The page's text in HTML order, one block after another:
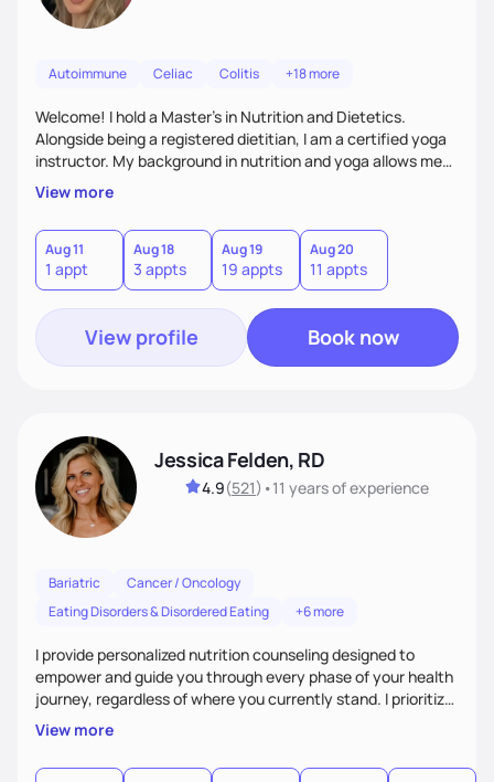
Autoimmune Celiac Colitis +18 more
Welcome! I hold a Master's in Nutrition and Dietetics.
Alongside being a registered dietitian, I am a certified yoga
instructor. My background in nutrition and yoga allows me
to take a very holistic and individualized approach to
therapy. My philosophy is to encompass the whole person
(mind and body) and within my treatment modality. I am
here to support and empower you with the utmost empathy
and compassion on your journey to figuring out and treating
the root cause of your health issues!
View more
Aug 11
1 appt
Aug 18
3 appts
Aug 19
19 appts
Aug 20
11 appts
View profile Book now
Jessica Felden, RD
4.9(521) •11 yearsof experience
Bariatric
Cancer / Oncology
Eating Disorders & Disordered Eating
+6 more
I provide personalized nutrition counseling designed to
empower and guide you through every phase of your health
journey, regardless of where you currently stand. I prioritize
making the process as fun and smooth as possible and
creating a judgement free zone. We will work together to
think of creative ways for you to overcome those
View more